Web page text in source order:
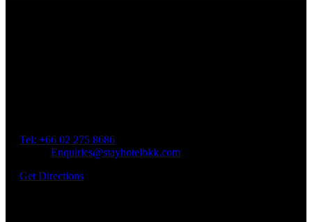
Tel: +66 02 275 8686
Enquiries@stayhotelbkk.com
Get Directions